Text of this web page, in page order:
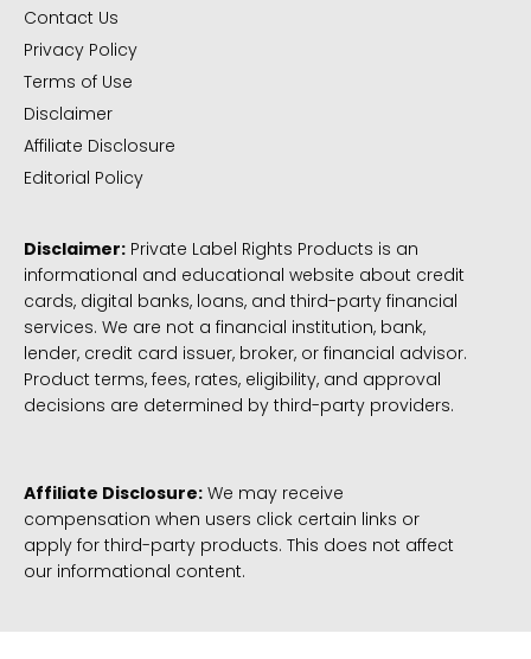
Contact Us
Privacy Policy
Terms of Use
Disclaimer
Affiliate Disclosure
Editorial Policy
Disclaimer: Private Label Rights Products is an
informational and educational website about credit
cards, digital banks, loans, and third-party financial
services. We are not a financial institution, bank,
lender, credit card issuer, broker, or financial advisor.
Product terms, fees, rates, eligibility, and approval
decisions are determined by third-party providers.
Affiliate Disclosure: We may receive
compensation when users click certain links or
apply for third-party products. This does not affect
our informational content.